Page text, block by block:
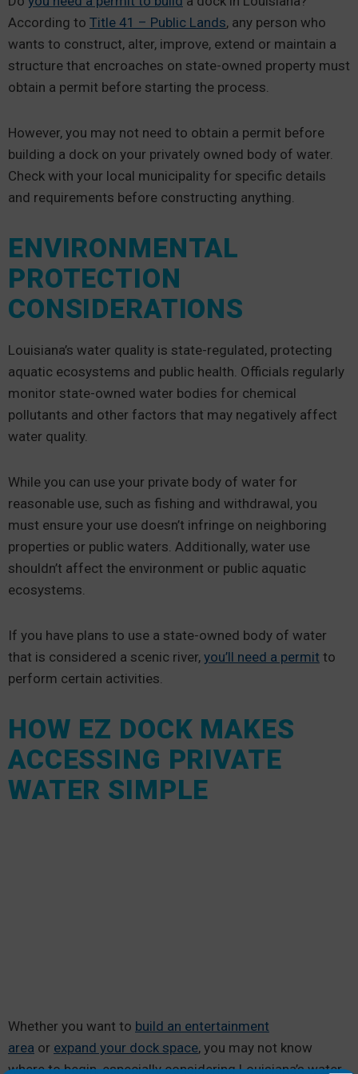
According to Title 41 – Public Lands, any person who
wants to construct, alter, improve, extend or maintain a
structure that encroaches on state-owned property must
obtain a permit before starting the process.
However, you may not need to obtain a permit before
building a dock on your privately owned body of water.
Check with your local municipality for specific details
and requirements before constructing anything.
ENVIRONMENTAL
PROTECTION
CONSIDERATIONS
Louisiana’s water quality is state-regulated, protecting
aquatic ecosystems and public health. Officials regularly
monitor state-owned water bodies for chemical
pollutants and other factors that may negatively affect
water quality.
While you can use your private body of water for
reasonable use, such as fishing and withdrawal, you
must ensure your use doesn’t infringe on neighboring
properties or public waters. Additionally, water use
shouldn’t affect the environment or public aquatic
ecosystems.
If you have plans to use a state-owned body of water
that is considered a scenic river, you’ll need a permit to
perform certain activities.
HOW EZ DOCK MAKES
ACCESSING PRIVATE
WATER SIMPLE
Whether you want to build an entertainment
area or expand your dock space, you may not know
where to begin, especially considering Louisiana’s water